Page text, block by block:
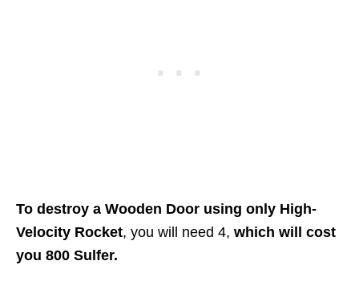
To destroy a Wooden Door using only High-
Velocity Rocket, you will need 4, which will cost
you 800 Sulfer.